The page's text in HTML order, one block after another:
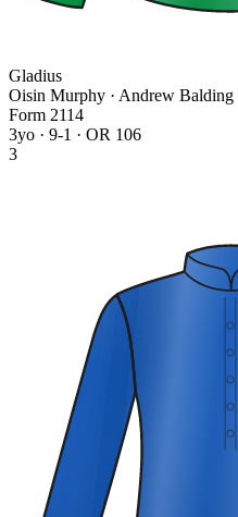
Gladius
Oisin Murphy · Andrew Balding
Form 2114
3yo · 9-1 · OR 106
3